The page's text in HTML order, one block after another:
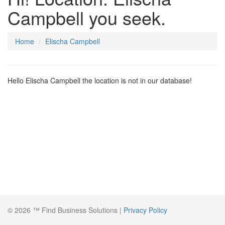
Campbell you seek.
Home Elischa Campbell
Hello Elischa Campbell the location is not in our database!
© 2026 ™ Find Business Solutions | Privacy Policy